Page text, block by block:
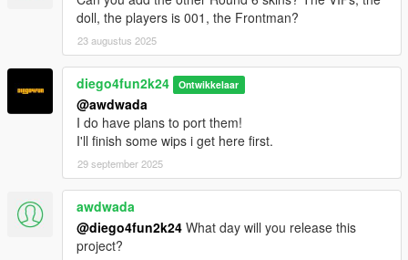
doll, the players is 001, the Frontman?
23 augustus 2025
diego4fun2k24 Ontwikkelaar
@awdwada
I do have plans to port them!
I'll finish some wips i get here first.
29 september 2025
awdwada
@diego4fun2k24 What day will you release this
project?